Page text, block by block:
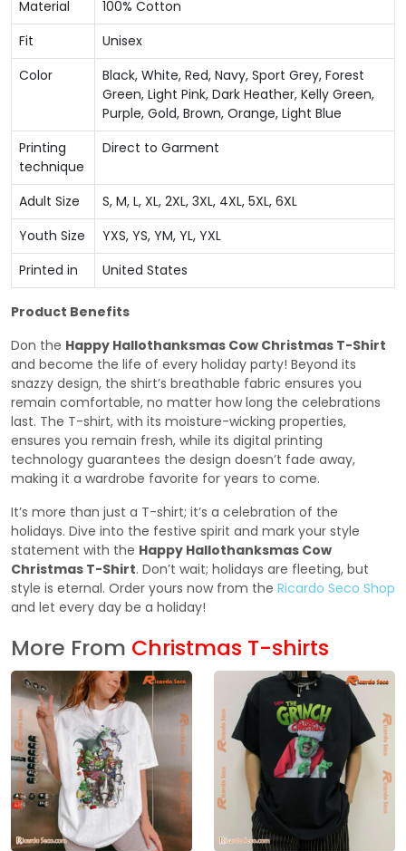
Material
100% Cotton
Fit
Unisex
Color
Black, White, Red, Navy, Sport Grey, Forest
Green, Light Pink, Dark Heather, Kelly Green,
Purple, Gold, Brown, Orange, Light Blue
Printing
technique
Direct to Garment
Adult Size
S, M, L, XL, 2XL, 3XL, 4XL, 5XL, 6XL
Youth Size
YXS, YS, YM, YL, YXL
Printed in
United States
Product Benefits
Don the Happy Hallothanksmas Cow Christmas T-Shirt
and become the life of every holiday party! Beyond its
snazzy design, the shirt’s breathable fabric ensures you
remain comfortable, no matter how long the celebrations
last. The T-shirt, with its moisture-wicking properties,
ensures you remain fresh, while its digital printing
technology guarantees the design doesn’t fade away,
making it a wardrobe favorite for years to come.
It’s more than just a T-shirt; it’s a celebration of the
holidays. Dive into the festive spirit and mark your style
statement with the Happy Hallothanksmas Cow
Christmas T-Shirt. Don’t wait; holidays are fleeting, but
style is eternal. Order yours now from the Ricardo Seco Shop
and let every day be a holiday!
More From Christmas T-shirts